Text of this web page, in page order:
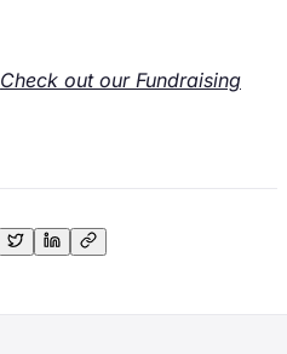
Check out our Fundraising